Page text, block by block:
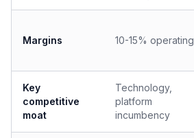
Margins 10-15% operating
Key
competitive
moat
Technology,
platform
incumbency